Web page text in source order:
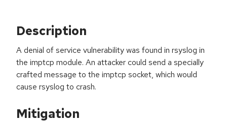
Description
A denial of service vulnerability was found in rsyslog in
the imptcp module. An attacker could send a specially
crafted message to the imptcp socket, which would
cause rsyslog to crash.
Mitigation